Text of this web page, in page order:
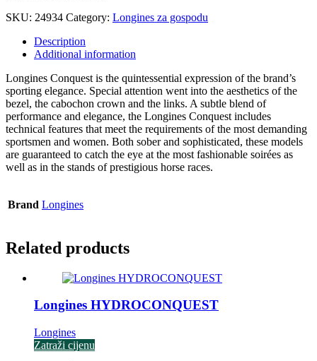
SKU: 24934 Category: Longines za gospodu
Description
Additional information
Longines Conquest is the quintessential expression of the brand’s
sporting elegance. Special attention went into the aesthetics of the
bezel, the cabochon crown and the links. A subtle blend of
performance and elegance, the Longines Conquest includes
technical features that meet the requirements of the most demanding
sportsmen and women. Both sober and sophisticated, these models
are guaranteed to catch the eye at the most fashionable soirées as
well as in the stands of prestigious horse races.
Brand Longines
Related products
Longines HYDROCONQUEST
Longines
Zatraži cijenu